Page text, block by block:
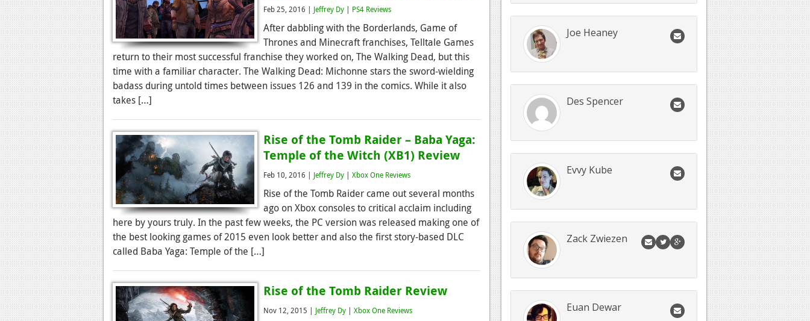
Feb 25, 2016 | Jeffrey Dy | PS4 Reviews
After dabbling with the Borderlands, Game of
Thrones and Minecraft franchises, Telltale Games
return to their most successful franchise they worked on, The Walking Dead, but this
time with a familiar character. The Walking Dead: Michonne stars the sword-wielding
badass during untold times between issues 126 and 139 in the comics. While it also
takes […]
Rise of the Tomb Raider – Baba Yaga:
Temple of the Witch (XB1) Review
Feb 10, 2016 | Jeffrey Dy | Xbox One Reviews
Rise of the Tomb Raider came out several months
ago on Xbox consoles to critical acclaim including
here by yours truly. In the past few weeks, the PC version was released making one of
the best looking games of 2015 even look better and also the first story-based DLC
called Baba Yaga: Temple of the […]
Rise of the Tomb Raider Review
Nov 12, 2015 | Jeffrey Dy | Xbox One Reviews
Joe Heaney
Des Spencer
Evvy Kube
Zack Zwiezen
Euan Dewar